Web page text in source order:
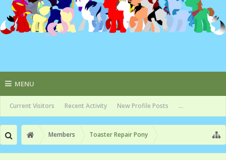
MENU
Current Visitors Recent Activity New Profile Posts ...
Members Toaster Repair Pony